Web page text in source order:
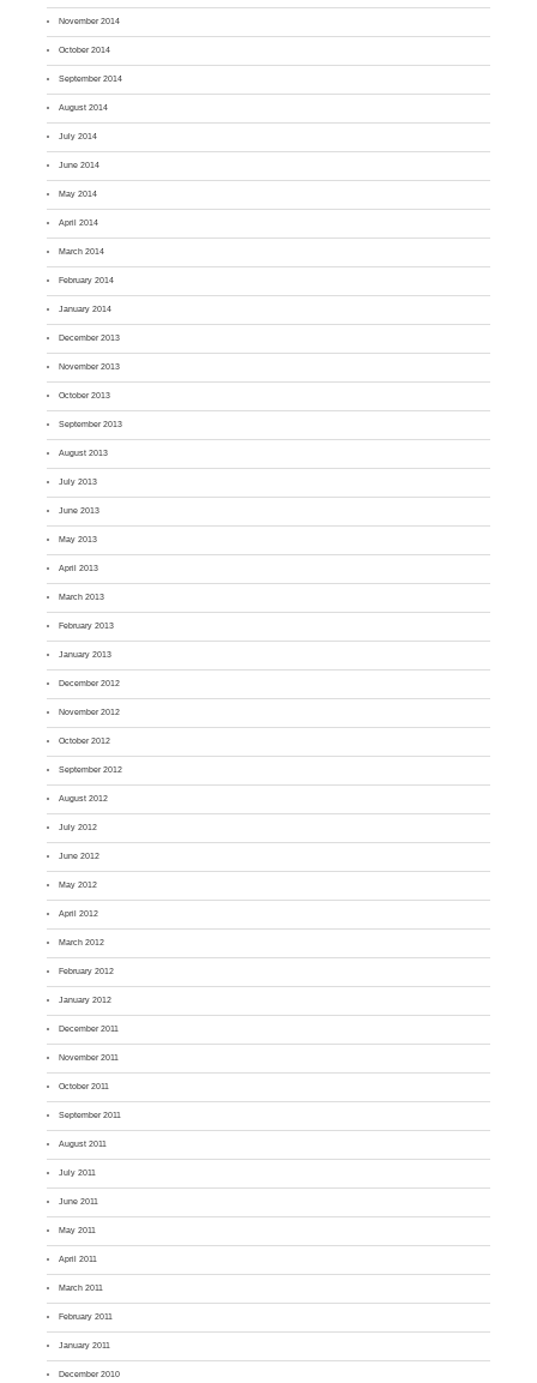
November 2014
October 2014
September 2014
August 2014
July 2014
June 2014
May 2014
April 2014
March 2014
February 2014
January 2014
December 2013
November 2013
October 2013
September 2013
August 2013
July 2013
June 2013
May 2013
April 2013
March 2013
February 2013
January 2013
December 2012
November 2012
October 2012
September 2012
August 2012
July 2012
June 2012
May 2012
April 2012
March 2012
February 2012
January 2012
December 2011
November 2011
October 2011
September 2011
August 2011
July 2011
June 2011
May 2011
April 2011
March 2011
February 2011
January 2011
December 2010